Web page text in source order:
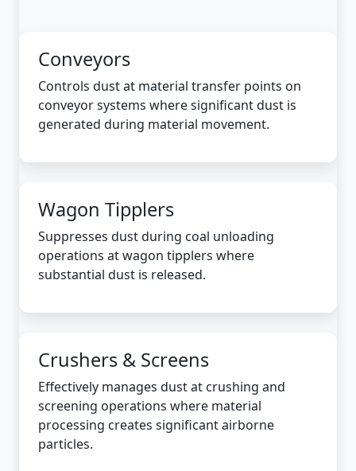
Conveyors
Controls dust at material transfer points on
conveyor systems where significant dust is
generated during material movement.
Wagon Tipplers
Suppresses dust during coal unloading
operations at wagon tipplers where
substantial dust is released.
Crushers & Screens
Effectively manages dust at crushing and
screening operations where material
processing creates significant airborne
particles.